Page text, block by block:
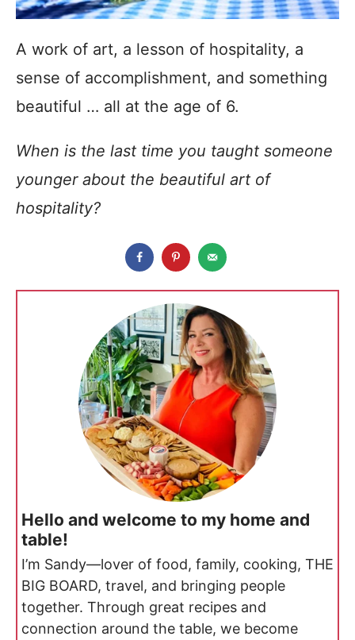
A work of art, a lesson of hospitality, a
sense of accomplishment, and something
beautiful … all at the age of 6.
When is the last time you taught someone
younger about the beautiful art of
hospitality?
Hello and welcome to my home and
table!
I’m Sandy—lover of food, family, cooking, THE
BIG BOARD, travel, and bringing people
together. Through great recipes and
connection around the table, we become